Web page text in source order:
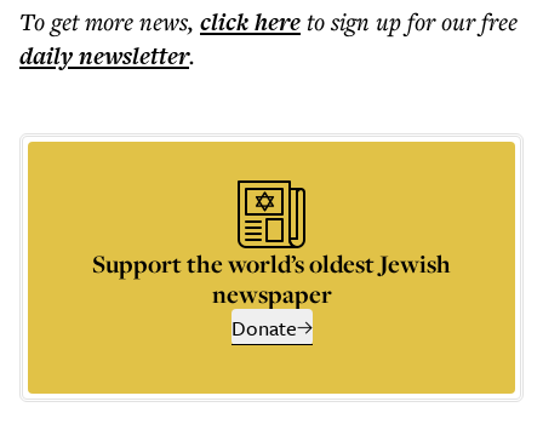
To get morenews, click hereto sign up for our free
dailynewsletter.
Support the world’s oldest Jewish
newspaper
Donate